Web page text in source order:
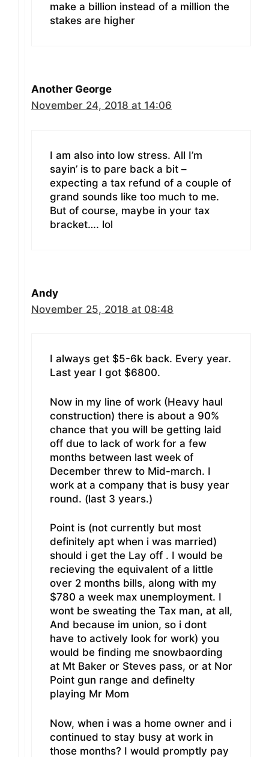
make a billion instead of a million the
stakes are higher
Another George
November 24, 2018 at 14:06
I am also into low stress. All I’m
sayin’ is to pare back a bit –
expecting a tax refund of a couple of
grand sounds like too much to me.
But of course, maybe in your tax
bracket…. lol
Andy
November 25, 2018 at 08:48
I always get $5-6k back. Every year.
Last year I got $6800.
Now in my line of work (Heavy haul
construction) there is about a 90%
chance that you will be getting laid
off due to lack of work for a few
months between last week of
December threw to Mid-march. I
work at a company that is busy year
round. (last 3 years.)
Point is (not currently but most
definitely apt when i was married)
should i get the Lay off . I would be
recieving the equivalent of a little
over 2 months bills, along with my
$780 a week max unemployment. I
wont be sweating the Tax man, at all,
And because im union, so i dont
have to actively look for work) you
would be finding me snowbaording
at Mt Baker or Steves pass, or at Nor
Point gun range and definelty
playing Mr Mom
Now, when i was a home owner and i
continued to stay busy at work in
those months? I would promptly pay